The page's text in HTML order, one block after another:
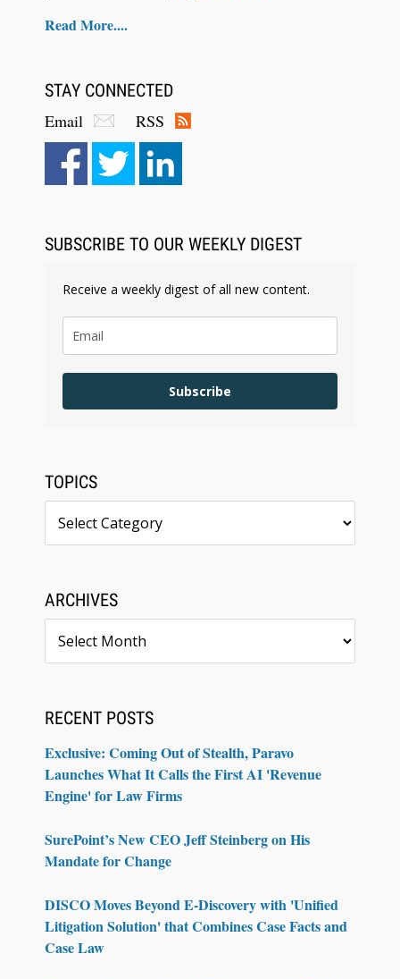
Read More....
STAY CONNECTED
Email
RSS
SUBSCRIBE TO OUR WEEKLY DIGEST
Receive a weekly digest of all new content.
Subscribe
TOPICS
ARCHIVES
RECENT POSTS
Exclusive: Coming Out of Stealth, Paravo
Launches What It Calls the First AI 'Revenue
Engine' for Law Firms
SurePoint’s New CEO Jeff Steinberg on His
Mandate for Change
DISCO Moves Beyond E-Discovery with 'Unified
Litigation Solution' that Combines Case Facts and
Case Law